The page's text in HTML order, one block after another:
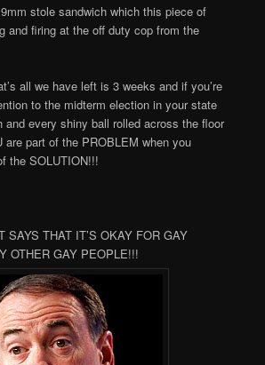
stole sandwich which this piece of
and firing at the off duty cop from the
all we have left is 3 weeks and if you’re
to the midterm election in your state
and every shiny ball rolled across the floor
are part of the PROBLEM when you
the SOLUTION!!!
SAYS THAT IT’S OKAY FOR GAY
OTHER GAY PEOPLE!!!